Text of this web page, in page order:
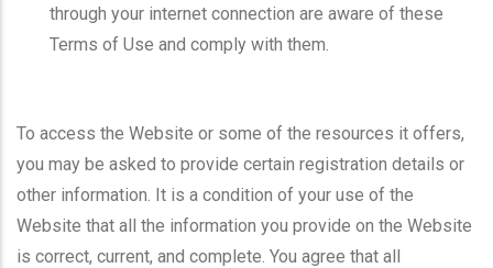
through your internet connection are aware of these
Terms of Use and comply with them.
To access the Website or some of the resources it offers,
you may be asked to provide certain registration details or
other information. It is a condition of your use of the
Website that all the information you provide on the Website
is correct, current, and complete. You agree that all